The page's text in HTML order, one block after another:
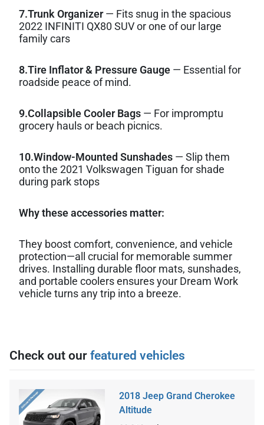
7.Trunk Organizer— Fits snug in the spacious
2022 INFINITI QX80 SUV or one of our large
family cars
8.Tire Inflator & Pressure Gauge — Essential for
roadside peace of mind.
9.Collapsible Cooler Bags — For impromptu
grocery hauls or beach picnics.
10.Window-Mounted Sunshades — Slip them
onto the 2021 Volkswagen Tiguan for shade
during park stops
Why these accessories matter:
They boost comfort, convenience, and vehicle
protection—all crucial for memorable summer
drives. Installing durable floor mats, sunshades,
and portable coolers ensures your Dream Work
vehicle turns any trip into a breeze.
Check out our featured vehicles
2018 Jeep Grand Cherokee
Altitude